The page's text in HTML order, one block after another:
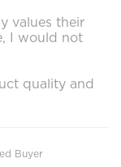
values their
I would not
quality and
Buyer